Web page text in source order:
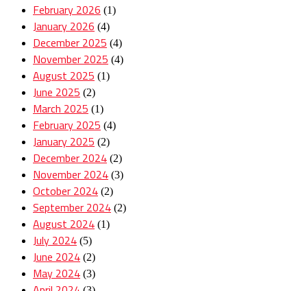
February 2026 (1)
January 2026 (4)
December 2025 (4)
November 2025 (4)
August 2025 (1)
June 2025 (2)
March 2025 (1)
February 2025 (4)
January 2025 (2)
December 2024 (2)
November 2024 (3)
October 2024 (2)
September 2024 (2)
August 2024 (1)
July 2024 (5)
June 2024 (2)
May 2024 (3)